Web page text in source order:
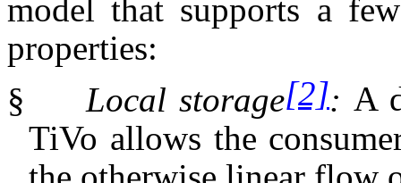
model that supports a
properties:
§
Local storage[2]: A
TiVo allows the